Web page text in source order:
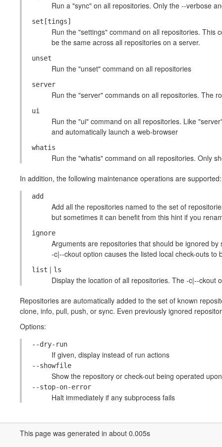
Run a "sync" on all repositories. Only the --verbose
set[tings]
Run the "settings" command on all repositories. This
be the same across all repositories on a server.
unset
Run the "unset" command on all repositories
server
Run the "server" commands on all repositories. The
ui
Run the "ui" command on all repositories. Like
and automatically launch a web-browser
whatis
Run the "whatis" command on all repositories. Only
In addition, the following maintenance operations are supported:
add
Add all the repositories named to the set of
but sometimes it can benefit from this hint if you
ignore
Arguments are repositories that should be ignored
-c|--ckout option causes the listed local check-outs to
list | ls
Display the location of all repositories. The -c|--ckout
Repositories are automatically added to the set of known
clone, info, pull, push, or sync. Even previously ignored
Options:
--dry-run
If given, display instead of run actions
--showfile
Show the repository or check-out being operated upon
--stop-on-error
Halt immediately if any subprocess fails
This page was generated in about 0.005s